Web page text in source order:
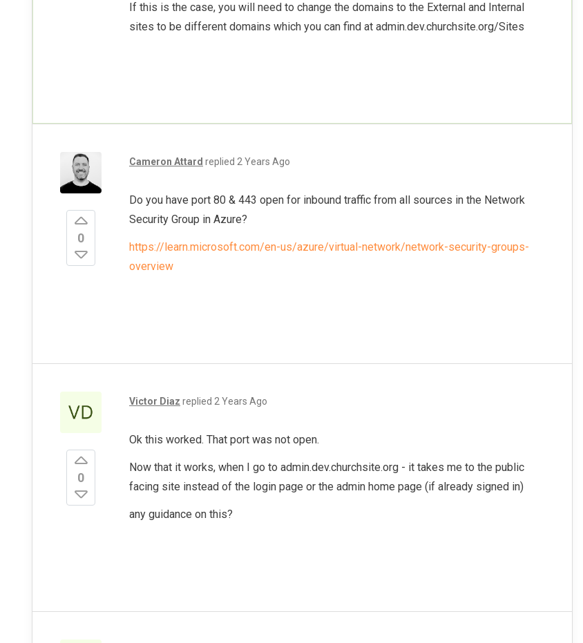
If this is the case, you will need to change the domains to the External and Internal
sites to be different domains which you can find at admin.dev.churchsite.org/Sites
0
Cameron Attard replied 2 Years Ago
Do you have port 80 & 443 open for inbound traffic from all sources in the Network
Security Group in Azure?
https://learn.microsoft.com/en-us/azure/virtual-network/network-security-groups-
overview
0
Victor Diaz replied 2 Years Ago
Ok this worked. That port was not open.
Now that it works, when I go to admin.dev.churchsite.org - it takes me to the public
facing site instead of the login page or the admin home page (if already signed in)
any guidance on this?